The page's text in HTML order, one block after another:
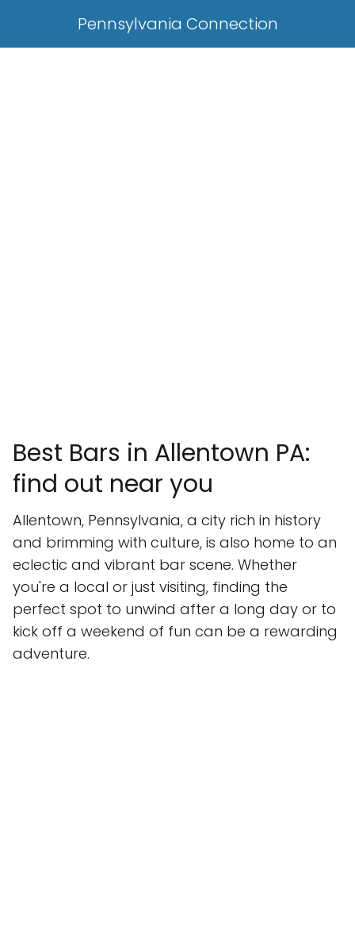
Pennsylvania Connection
Best Bars in Allentown PA:
find out near you
Allentown, Pennsylvania, a city rich in history
and brimming with culture, is also home to an
eclectic and vibrant bar scene. Whether
you're a local or just visiting, finding the
perfect spot to unwind after a long day or to
kick off a weekend of fun can be a rewarding
adventure.